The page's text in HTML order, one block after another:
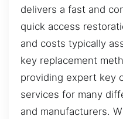
delivers a fast and
quick access
and costs typically
key replacement
providing expert key
services for many
and manufacturers.